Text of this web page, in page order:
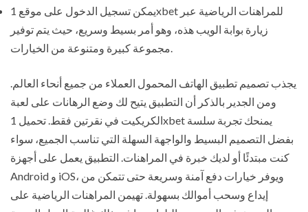
يمكن تسجيل الدخول على موقع 1xbet للمراهنات الرياضية عبر
زيارة بوابة الويب هذه، وهو أمر بسيط وسريع، حيث يتم توفير
يجذب تصميم تطبيق الهاتف المحمول العملاء من جميع أنحاء العالم.
ومن الجدير بالذكر أن التطبيق يتيح لك وضع الرهانات على لعبة
الكريكيت في نقرتين فقط. تحميل 1xbet يمنحك تجربة سلسة
بفضل التصميم البسيط والواجهة السهلة التي تناسب الجميع، سواء
كنت مبتدئًا أو لديك خبرة في المراهنات. التطبيق يعمل على أجهزة
Android و iOS، ويوفر خيارات دفع آمنة وسريعة حتى تتمكن من
إيداع وسحب أموالك بسهولة. تهيمن المراهنات الرياضية على